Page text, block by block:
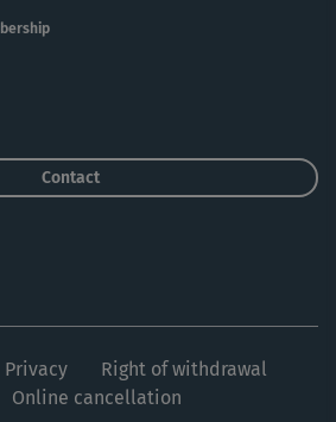
Contact
Privacy
Right of withdrawal
Online cancellation